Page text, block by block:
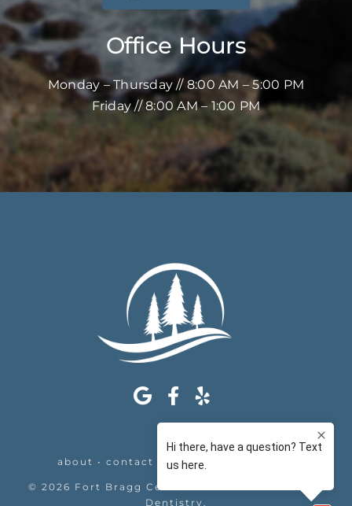
Office Hours
Monday – Thursday // 8:00 AM – 5:00 PM
Friday // 8:00 AM – 1:00 PM
about • contact appointments
© 2026 Fort Bragg Center For Laser & Cosmetic
Dentistry